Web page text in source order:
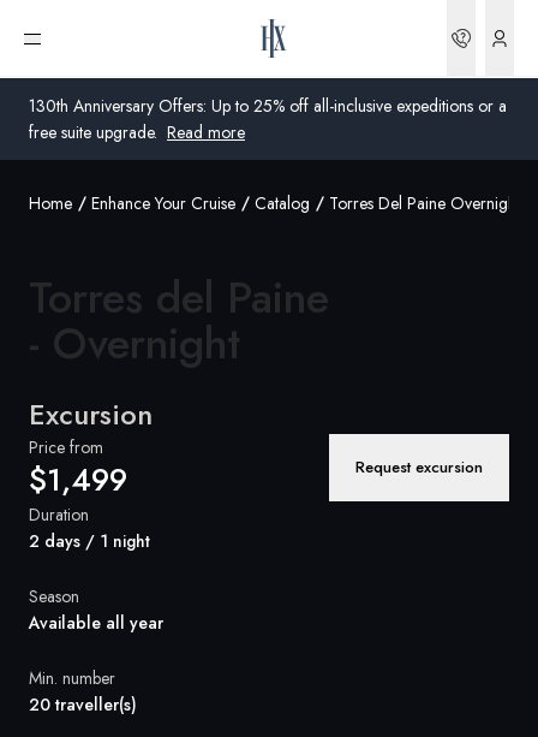
130th Anniversary Offers: Up to 25% off all-inclusive expeditions or a
free suite upgrade. Read more
Open menu
United States
United Kingdom
United States
Germany
Switzerland
France
Norway
Global
Home Enhance Your Cruise Catalog Torres Del Paine Overnight
Torres del Paine
- Overnight
Excursion
Price from
$1,499 Request excursion
Duration
2 days / 1 night
Season
Available all year
Min. number
20 traveller(s)